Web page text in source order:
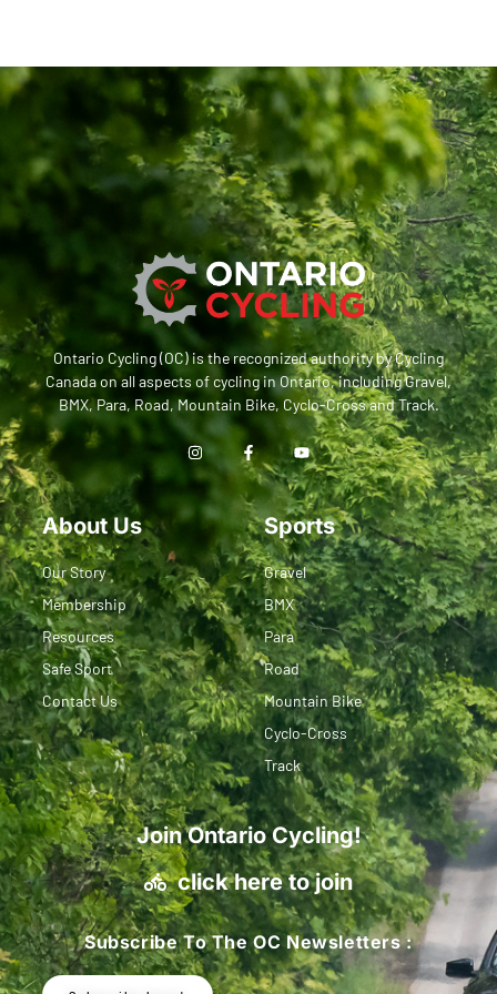
Ontario Cycling (OC) is the recognized authority by Cycling
Canada on all aspects of cycling in Ontario, including Gravel,
BMX, Para, Road, Mountain Bike, Cyclo-Cross and Track.
About Us
Our Story
Membership
Resources
Safe Sport
Contact Us
Sports
Gravel
BMX
Para
Road
Mountain Bike
Cyclo-Cross
Track
Join Ontario Cycling!
click here to join
Subscribe To The OC Newsletters :